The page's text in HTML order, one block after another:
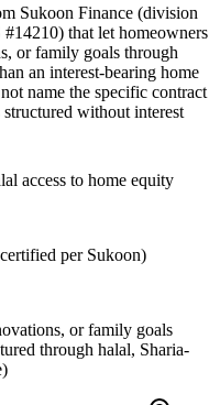
Sukoon Finance (division
that let homeowners
or family goals through
an interest-bearing home
name the specific contract
without interest
access to home equity
per Sukoon)
or family goals
through halal, Sharia-